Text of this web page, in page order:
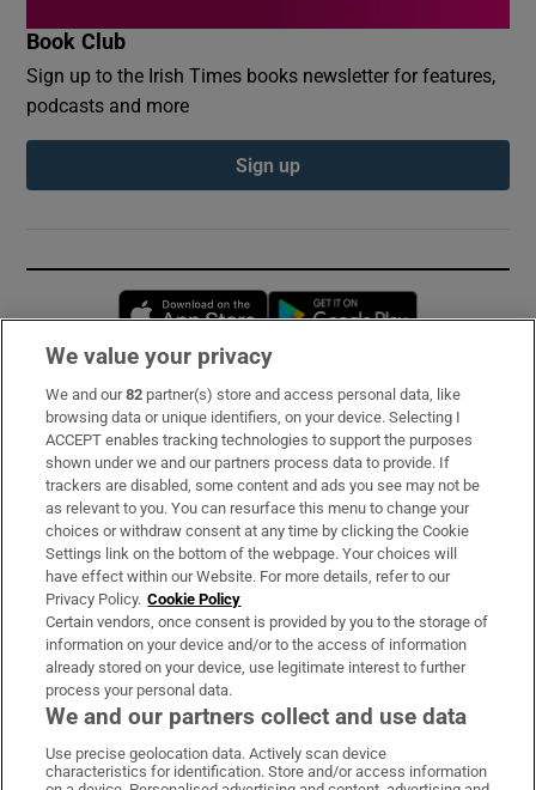
Book Club
Sign up to the Irish Times books newsletter for features,
podcasts and more
Sign up
Opens in new window
Subscribe
Support
About Us
Irish Times Products & Services
OUR PARTNERS:
Irish Times on WhatsApp
Irish Times on Facebook
Irish Times on X
Irish Times on LinkedIn
Irish Times on Instagram
We value your privacy
We and our82 partner(s) store and access personal data, like
browsing data or unique identifiers, on your device. Selecting I
ACCEPT enables tracking technologies to support the purposes
shown under we and our partners process data to provide. If
trackers are disabled, some content and ads you see may not be
as relevant to you. You can resurface this menu to change your
choices or withdraw consent at any time by clicking the Cookie
Settings link on the bottom of the webpage. Your choices will
have effect within our Website. For more details, refer to our
Privacy Policy. Cookie Policy
Certain vendors, once consent is provided by you to the storage of
information on your device and/or to the access of information
already stored on your device, use legitimate interest to further
process your personal data.
We and our partners collect and use data
Use precise geolocation data. Actively scan device
characteristics for identification. Store and/or access information